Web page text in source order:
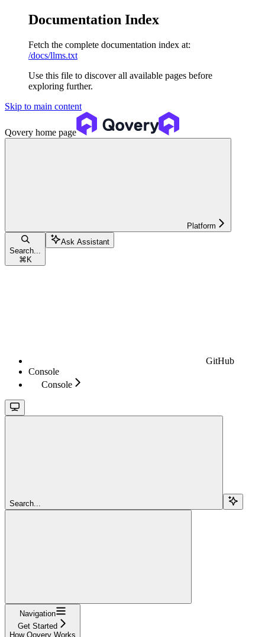
Documentation Index
Fetch the complete documentation index at:
/docs/llms.txt
Use this file to discover all available pages before
exploring further.
Skip to main content
Qovery home page
Platform
Search...
⌘ K
Ask Assistant
GitHub
Console
Console
Search...
Navigation
Get Started
How Qovery Works